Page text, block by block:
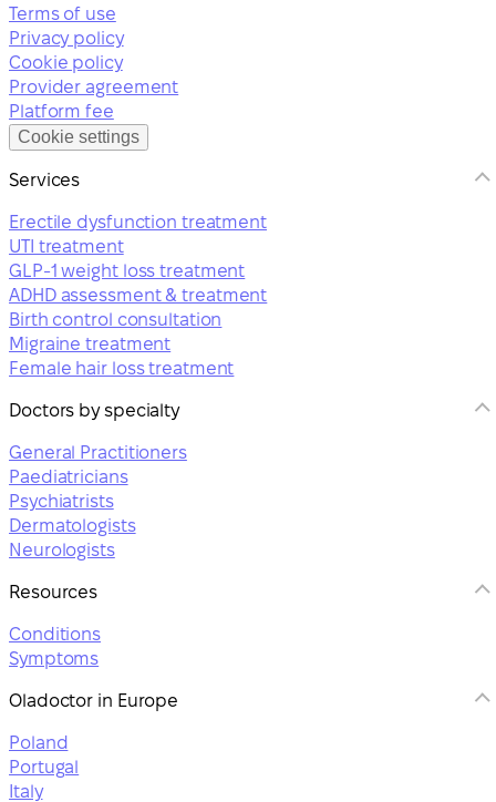
Terms of use
Privacy policy
Cookie policy
Provider agreement
Platform fee
Cookie settings
Services
Erectile dysfunction treatment
UTI treatment
GLP-1 weight loss treatment
ADHD assessment & treatment
Birth control consultation
Migraine treatment
Female hair loss treatment
Doctors by specialty
General Practitioners
Paediatricians
Psychiatrists
Dermatologists
Neurologists
Resources
Conditions
Symptoms
Oladoctor in Europe
Poland
Portugal
Italy